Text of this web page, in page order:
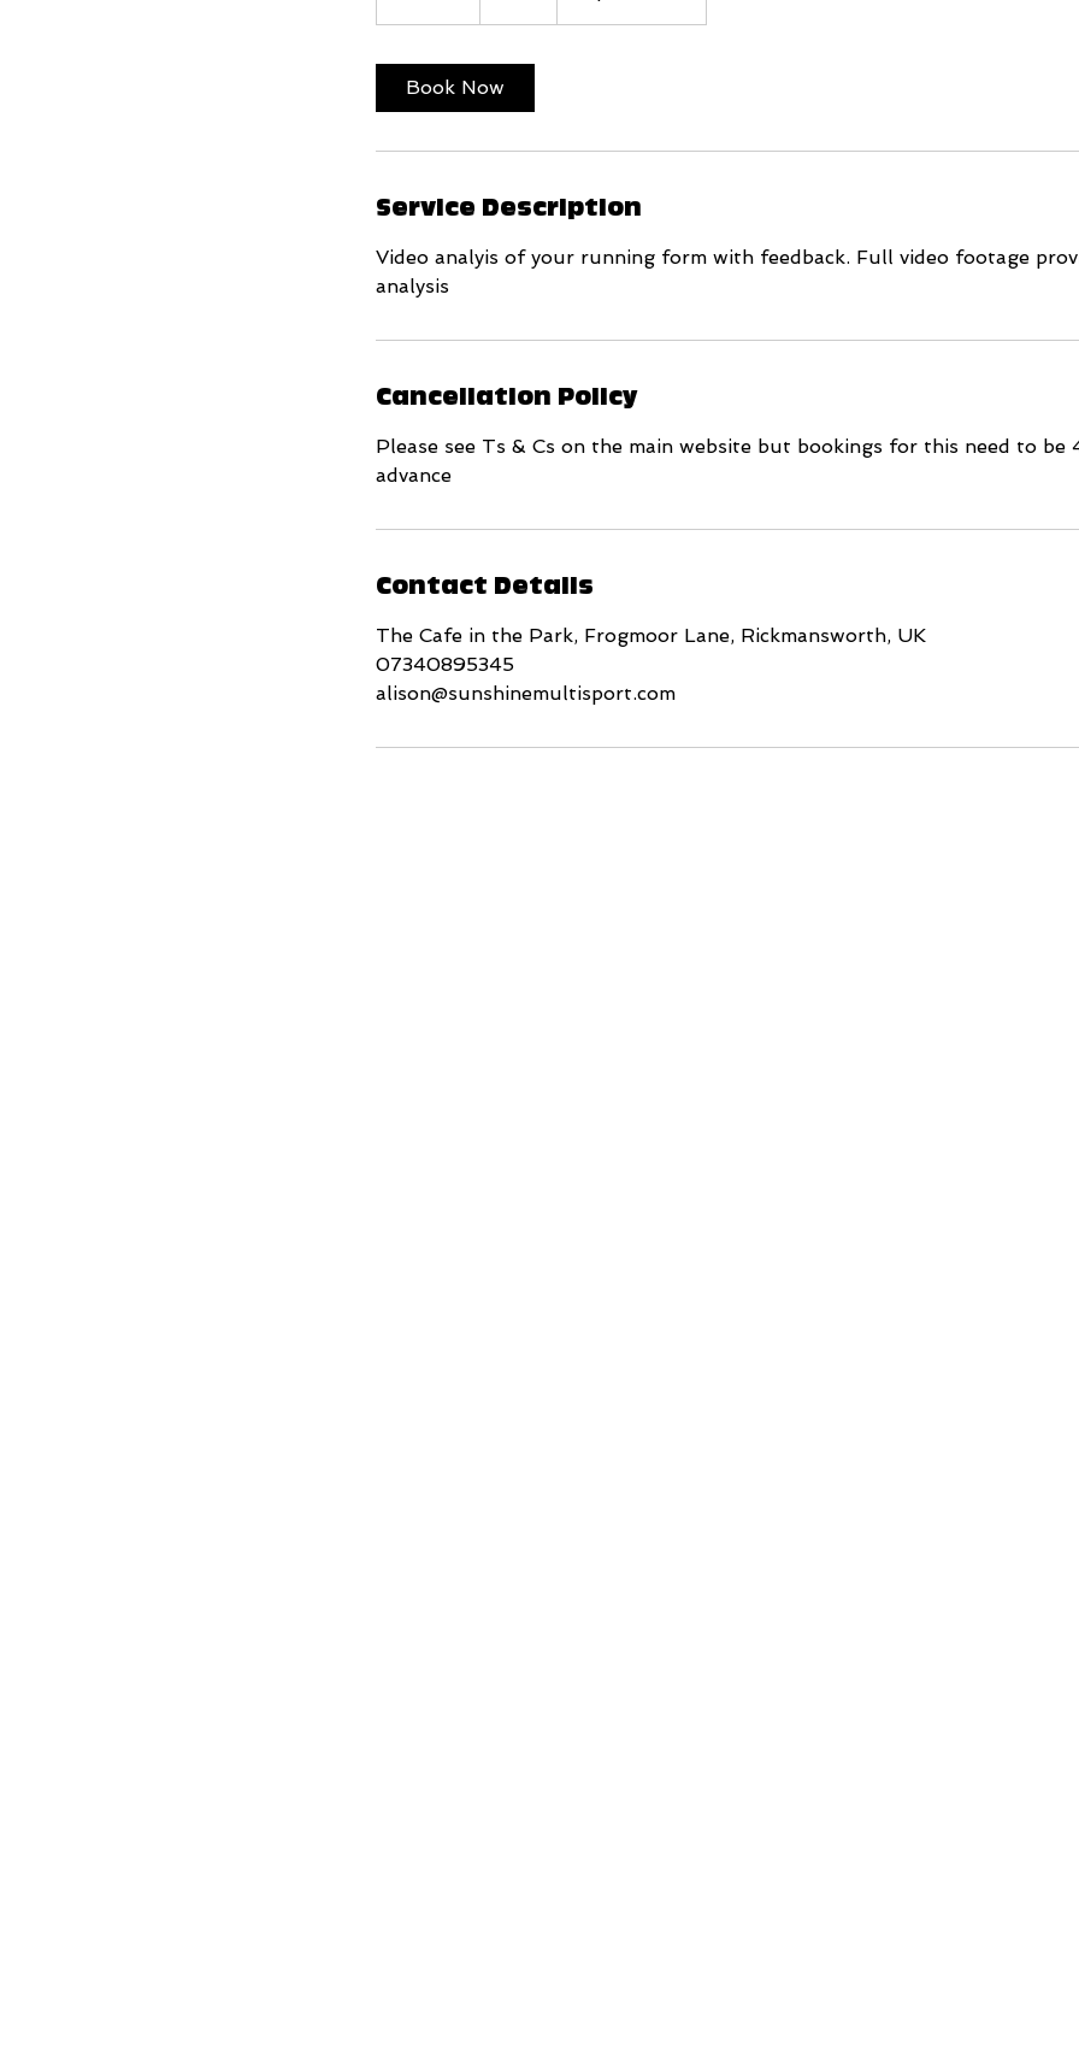
0
i
Book Now
Service Description
Video analyis of your running form with feedback. Full video footage
analysis
Cancellation Policy
Please see Ts & Cs on the main website but bookings for this need to be
advance
Contact Details
The Cafe in the Park, Frogmoor Lane, Rickmansworth, UK
07340895345
alison@sunshinemultisport.com